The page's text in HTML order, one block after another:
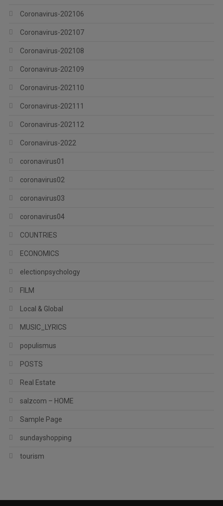
Coronavirus-202106
Coronavirus-202107
Coronavirus-202108
Coronavirus-202109
Coronavirus-202110
Coronavirus-202111
Coronavirus-202112
Coronavirus-2022
coronavirus01
coronavirus02
coronavirus03
coronavirus04
COUNTRIES
ECONOMICS
electionpsychology
FILM
Local & Global
MUSIC_LYRICS
populismus
POSTS
Real Estate
salzcom – HOME
Sample Page
sundayshopping
tourism